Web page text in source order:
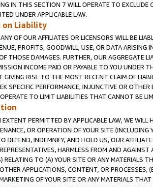
IN THIS SECTION 7 WILL OPERATE TO
UNDER APPLICABLE LAW.
on Liability
OF OUR AFFILIATES OR LICENSORS WILL BE
PROFITS, GOODWILL, USE, OR DATA ARISING
THOSE DAMAGES. FURTHER, OUR AGGREGATE
INCOME PAID OR PAYABLE TO YOU UNDER
GIVING RISE TO THE MOST RECENT CLAIM OF
SPECIFIC PERFORMANCE, INJUNCTIVE OR
TO LIMIT LIABILITIES THAT CANNOT BE
PERMITTED BY APPLICABLE LAW, WE WILL
OR OPERATION OF YOUR SITE (INCLUDING
DEFEND, INDEMNIFY, AND HOLD US, OUR
HARMLESS FROM AND
RELATING TO (A) YOUR SITE OR ANY MATERIALS
APPLICATIONS, CONTENT, OR PROCESSES,
OF YOUR SITE OR ANY MATERIALS